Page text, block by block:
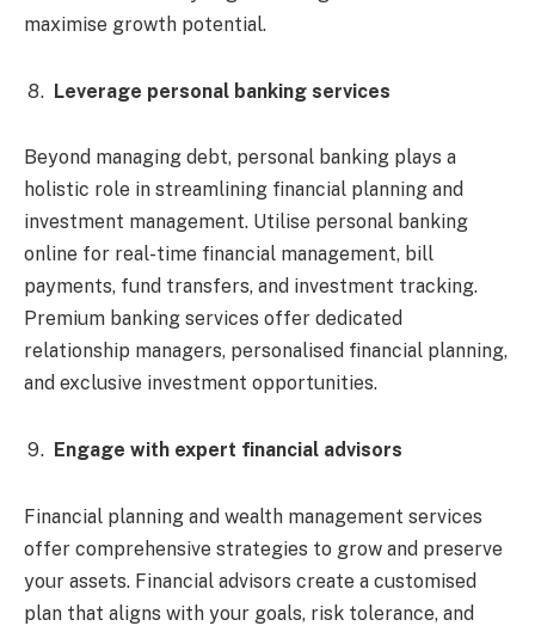
maximise growth potential.
Leverage personal banking services
Beyond managing debt, personal banking plays a
holistic role in streamlining financial planning and
investment management. Utilise personal banking
online for real-time financial management, bill
payments, fund transfers, and investment tracking.
Premium banking services offer dedicated
relationship managers, personalised financial planning,
and exclusive investment opportunities.
Engage with expert financial advisors
Financial planning and wealth management services
offer comprehensive strategies to grow and preserve
your assets. Financial advisors create a customised
plan that aligns with your goals, risk tolerance, and